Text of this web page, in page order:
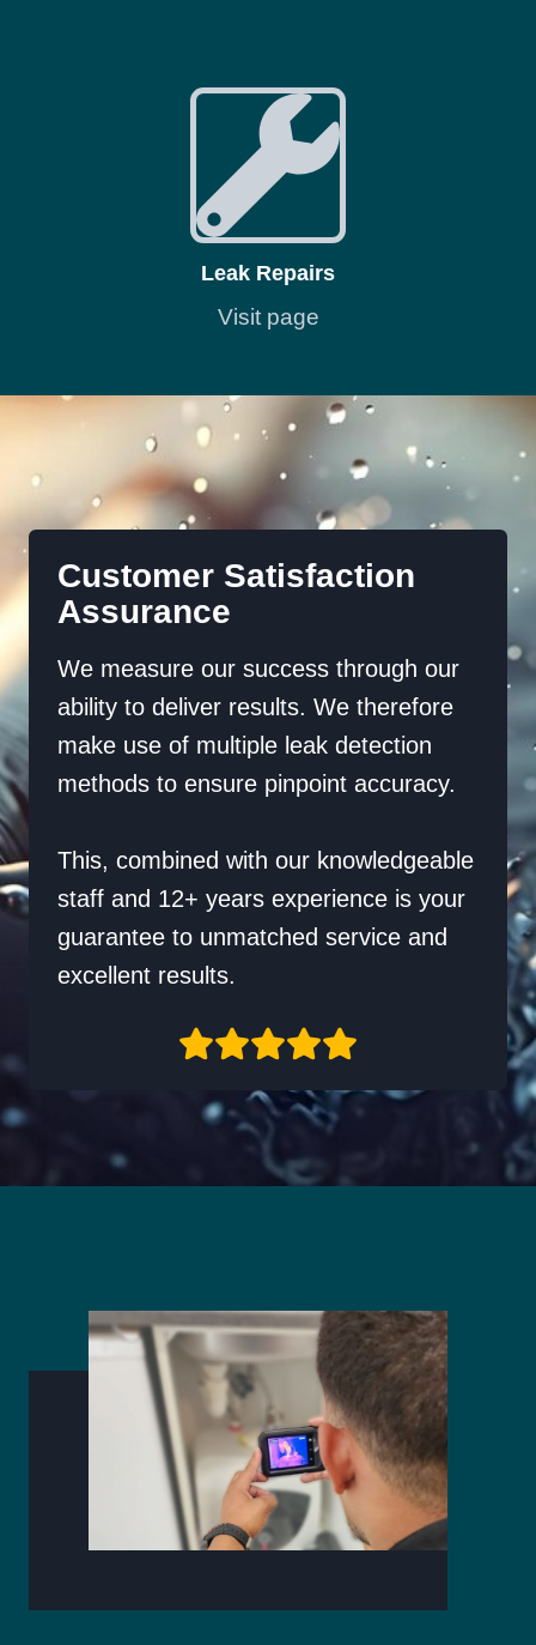
Leak Repairs
Visit page
Customer Satisfaction
Assurance
We measure our success through our
ability to deliver results. We therefore
make use of multiple leak detection
methods to ensure pinpoint accuracy.
This, combined with our knowledgeable
staff and 12+ years experience is your
guarantee to unmatched service and
excellent results.